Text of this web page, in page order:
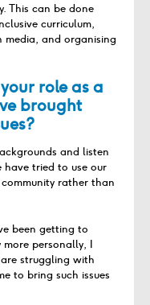
This can be done
curriculum,
media, and organising
role as a
brought
and listen
have tried to use our
rather than
been getting to
personally, I
struggling with
to bring such issues